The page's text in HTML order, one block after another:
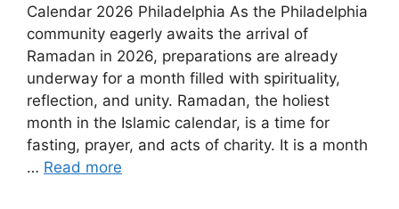
Calendar 2026 Philadelphia As the Philadelphia
community eagerly awaits the arrival of
Ramadan in 2026, preparations are already
underway for a month filled with spirituality,
reflection, and unity. Ramadan, the holiest
month in the Islamic calendar, is a time for
fasting, prayer, and acts of charity. It is a month
… Read more